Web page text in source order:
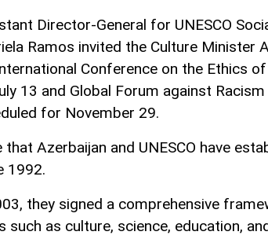
Director-General for UNESCO
Ramos invited the Culture Minister
Conference on the Ethics
13 and Global Forum against
for November 29.
that Azerbaijan and UNESCO have
1992.
they signed a comprehensive
such as culture, science, education,